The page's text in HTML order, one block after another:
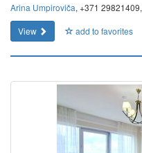
Arina Umpiroviča, +371 29821409,
View
add to favorites